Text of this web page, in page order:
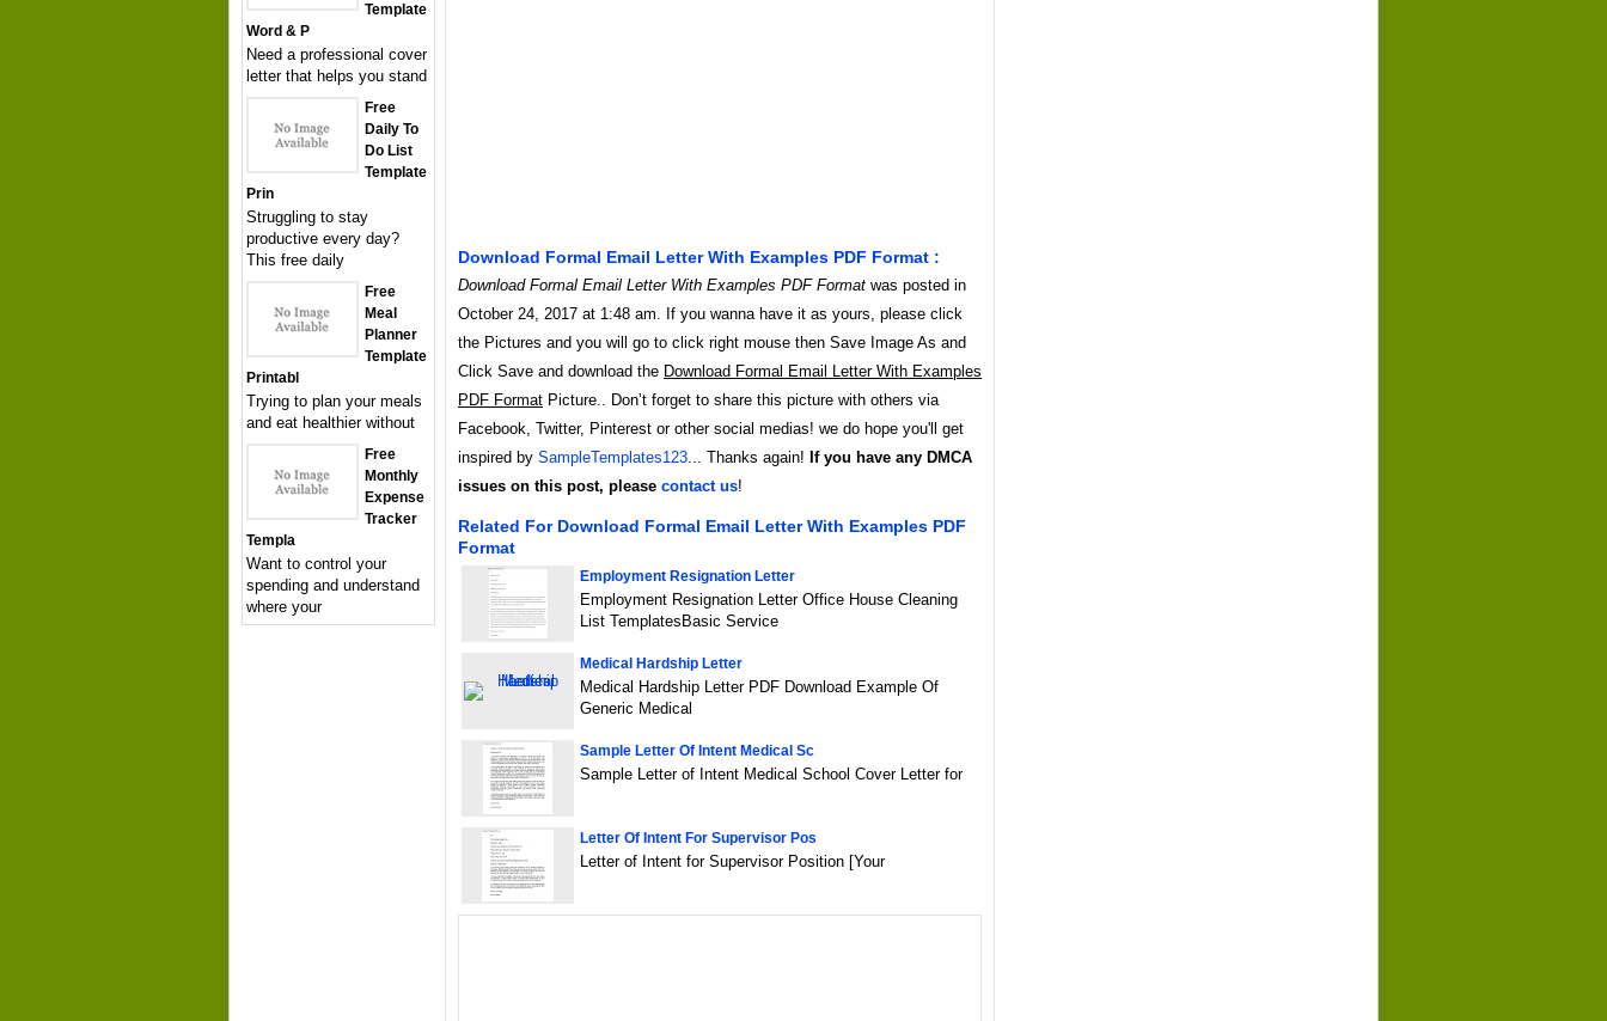
Download Formal Email Letter With Examples PDF Format :
Download Formal Email Letter With Examples PDF Format was posted in
October 24, 2017 at 1:48 am. If you wanna have it as yours, please click
the Pictures and you will go to click right mouse then Save Image As and
Click Save and download the Download Formal Email Letter With Examples
PDF Format Picture.. Don’t forget to share this picture with others via
Facebook, Twitter, Pinterest or other social medias! we do hope you'll get
inspired by SampleTemplates123... Thanks again! If you have any DMCA
issues on this post, please contact us!
Related For Download Formal Email Letter With Examples PDF
Format
Employment Resignation Letter
Employment Resignation Letter Office House Cleaning
List TemplatesBasic Service
Medical Hardship Letter
Medical Hardship Letter PDF Download Example Of
Generic Medical
Sample Letter Of Intent Medical Sc
Sample Letter of Intent Medical School Cover Letter for
Letter Of Intent For Supervisor Pos
Letter of Intent for Supervisor Position [Your
Template
Word & P
Need a professional cover
letter that helps you stand
Free
Daily To
Do List
Template
Prin
Struggling to stay
productive every day?
This free daily
Free
Meal
Planner
Template
Printabl
Trying to plan your meals
and eat healthier without
Free
Monthly
Expense
Tracker
Templa
Want to control your
spending and understand
where your